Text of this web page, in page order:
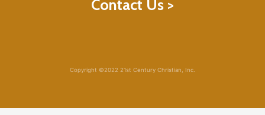
Contact Us >
Copyright ©2022 21st Century Christian, Inc.